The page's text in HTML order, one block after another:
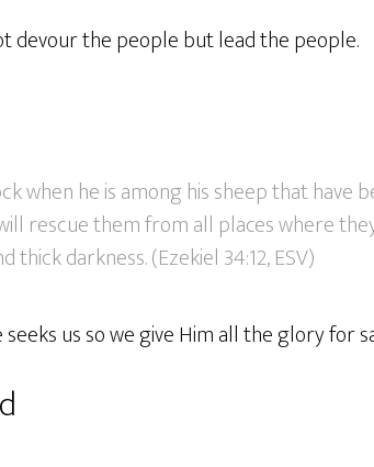
devour the people but lead the people.
when he is among his sheep that have
rescue them from all places where
darkness. (Ezekiel 34:12, ESV)
seeks us so we give Him all the glory for